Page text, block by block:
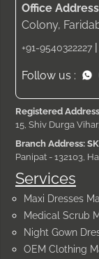
Services
Maxi Dresses
Medical Scrub
Night Gown
OEM Clothing
Office
Colony,
+91-9540322227 |
Follow us :
Registered
15, Shiv Durga
Branch Address:
Panipat - 132103,